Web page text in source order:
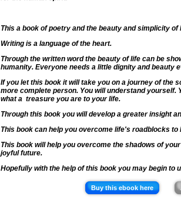
This a book of poetry and the beauty and simplicity of
Writing is a language of the heart.
Through the written word the beauty of life can be
humanity. Everyone needs a little dignity and beauty
If you let this book it will take you on a journey of the
more complete person. You will understand yourself.
what a treasure you are to your life.
Through this book you will develop a greater insight
This book can help you overcome life's roadblocks
This book will help you overcome the shadows of
joyful future.
Hopefully with the help of this book you may begin to
Buy this ebook here